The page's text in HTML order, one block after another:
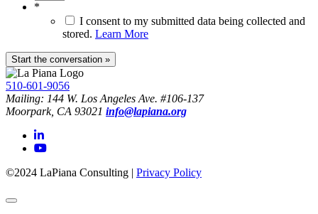
*
I consent to my submitted data being collected and
stored. Learn More
510-601-9056
Mailing: 144 W. Los Angeles Ave. #106-137
Moorpark, CA 93021 info@lapiana.org
©2024 LaPiana Consulting | Privacy Policy